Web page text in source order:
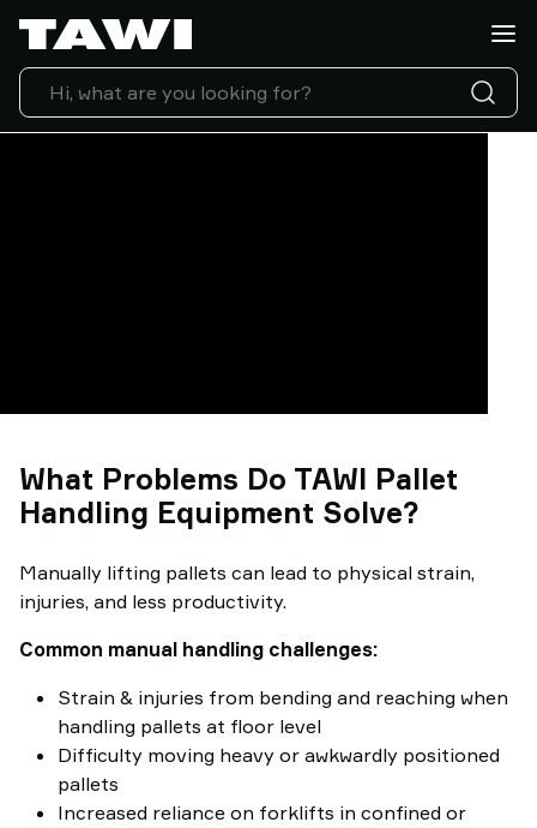
What Problems Do TAWI Pallet
Handling Equipment Solve?
Manually lifting pallets can lead to physical strain,
injuries, and less productivity.
Common manual handling challenges:
Strain & injuries from bending and reaching when
handling pallets at floor level
Difficulty moving heavy or awkwardly positioned
pallets
Increased reliance on forklifts in confined or
Lifting
Applications
Products
Industries